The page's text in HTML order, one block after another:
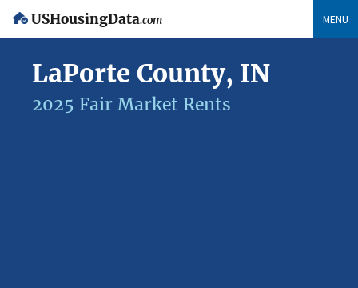
USHousingData.com MENU
LaPorte County, IN
2025 Fair Market Rents